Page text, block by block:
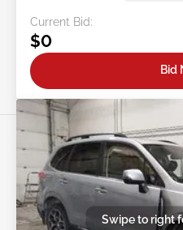
Current Bid:
$0
Bid
Swipe to right